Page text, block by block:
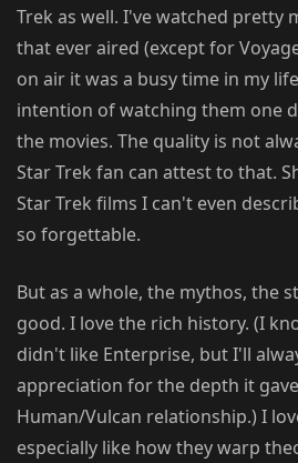
Trek as well. I've watched pretty
that ever aired (except for
on air it was a busy time in my
intention of watching them one
the movies. The quality is not
Star Trek fan can attest to that.
Star Trek films I can't even
so forgettable.
But as a whole, the mythos, the
good. I love the rich history. (I
didn't like Enterprise, but I'll
appreciation for the depth it
Human/Vulcan relationship.) I
especially like how they warp